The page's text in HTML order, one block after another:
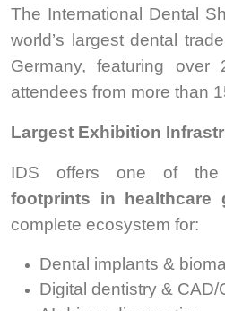
The International Dental
world’s largest dental
Germany, featuring over
attendees from more than
Largest Exhibition
IDS offers one of
footprints in healthcare
complete ecosystem for:
Dental implants &
Digital dentistry & CAD/